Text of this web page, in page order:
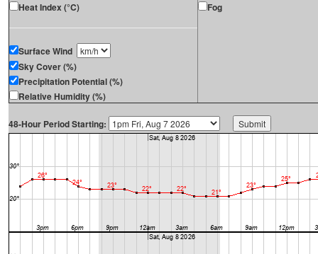
Heat Index (°C)
Surface Wind
Sky Cover (%)
Precipitation Potential (%)
Relative Humidity (%)
Fog
48-Hour Period Starting: